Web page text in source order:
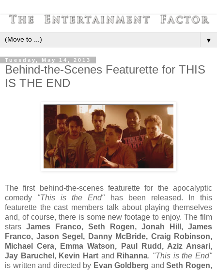
▼
Tuesday, May 14, 2013
Behind-the-Scenes Featurette for THIS
IS THE END
The first behind-the-scenes featurette for the apocalyptic
comedy "This is the End" has been released. In this
featurette the cast members talk about playing themselves
and, of course, there is some new footage to enjoy. The film
stars James Franco, Seth Rogen, Jonah Hill, James
Franco, Jason Segel, Danny McBride, Craig Robinson,
Michael Cera, Emma Watson, Paul Rudd, Aziz Ansari,
Jay Baruchel , Kevin Hart and Rihanna. "This is the End"
is written and directed by Evan Goldberg andSeth Rogen,